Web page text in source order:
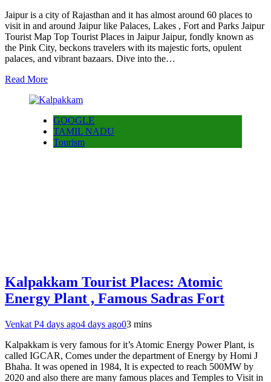
Jaipur is a city of Rajasthan and it has almost around 60 places to
visit in and around Jaipur like Palaces, Lakes , Fort and Parks Jaipur
Tourist Map Top Tourist Places in Jaipur Jaipur, fondly known as
the Pink City, beckons travelers with its majestic forts, opulent
palaces, and vibrant bazaars. Dive into the…
Read More
GOOGLE
TAMIL NADU
Tourism
Kalpakkam Tourist Places: Atomic
Energy Plant , Famous Sadras Fort
Venkat P4 days ago4 days ago03 mins
Kalpakkam is very famous for it’s Atomic Energy Power Plant, is
called IGCAR, Comes under the department of Energy by Homi J
Bhaha. It was opened in 1984, It is expected to reach 500MW by
2020 and also there are many famous places and Temples to Visit in